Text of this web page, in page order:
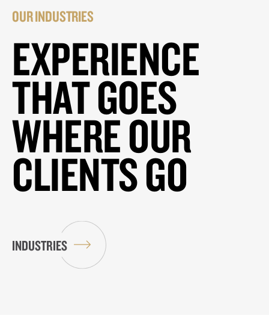
OUR INDUSTRIES
EXPERIENCE
THAT GOES
WHERE OUR
CLIENTS GO
INDUSTRIES